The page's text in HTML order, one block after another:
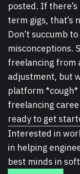
posted. If
term gigs, that’s
Don’t succumb
misconceptions.
freelancing from
adjustment, but
platform *cough*
freelancing
ready to get
Interested in
in helping
best minds in